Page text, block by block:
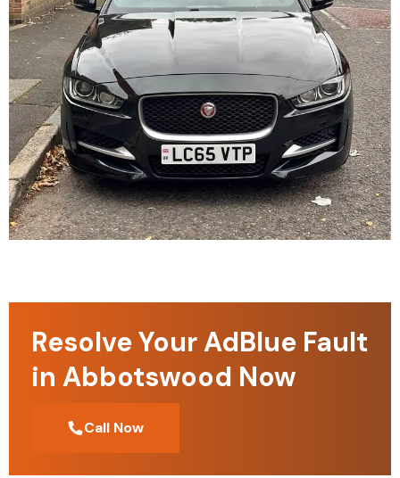
Resolve Your AdBlue Fault
in Abbotswood Now
Call Now